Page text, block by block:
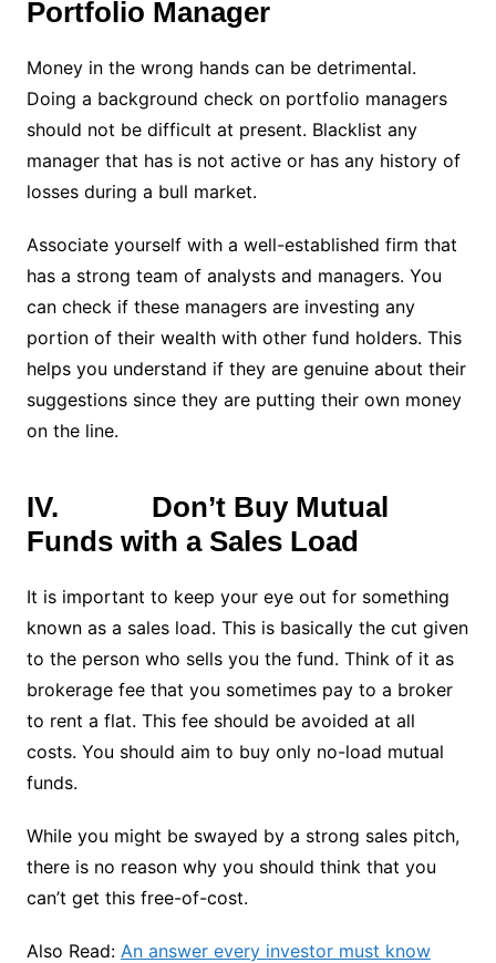
Portfolio Manager
Money in the wrong hands can be detrimental.
Doing a background check on portfolio managers
should not be difficult at present. Blacklist any
manager that has is not active or has any history of
losses during a bull market.
Associate yourself with a well-established firm that
has a strong team of analysts and managers. You
can check if these managers are investing any
portion of their wealth with other fund holders. This
helps you understand if they are genuine about their
suggestions since they are putting their own money
on the line.
IV. Don’t Buy Mutual
Funds with a Sales Load
It is important to keep your eye out for something
known as a sales load. This is basically the cut given
to the person who sells you the fund. Think of it as
brokerage fee that you sometimes pay to a broker
to rent a flat. This fee should be avoided at all
costs. You should aim to buy only no-load mutual
funds.
While you might be swayed by a strong sales pitch,
there is no reason why you should think that you
can’t get this free-of-cost.
Also Read: An answer every investor must know